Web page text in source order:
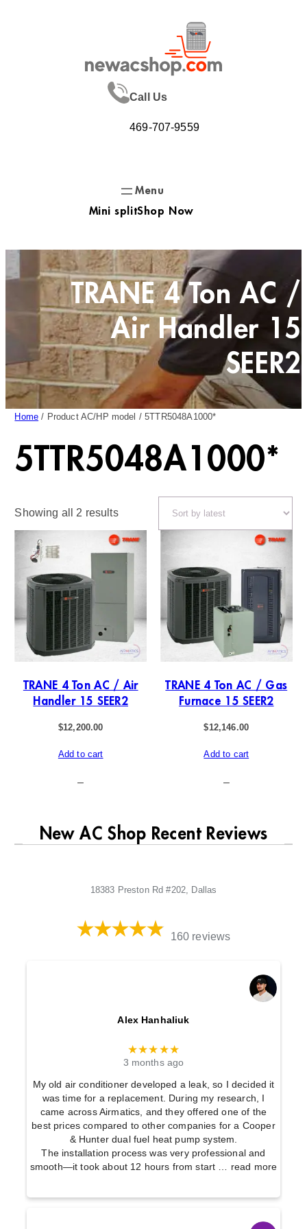
Call Us
469-707-9559
Mini splitShop Now
TRANE 4 Ton AC /
Air Handler 15
SEER2
Home / Product AC/HP model / 5TTR5048A1000*
5TTR5048A1000*
Showing all 2 resultsSorted
by
latest
TRANE 4 Ton AC / Air
Handler 15 SEER2
$12,200.00
Add to cart
–
TRANE 4 Ton AC / Gas
Furnace 15 SEER2
$12,146.00
Add to cart
–
New AC Shop Recent Reviews
18383 Preston Rd #202, Dallas
160 reviews
Alex Hanhaliuk
★★★★★
3 months ago
My old air conditioner developed a leak, so I decided it
was time for a replacement. During my research, I
came across Airmatics, and they offered one of the
best prices compared to other companies for a Cooper
& Hunter dual fuel heat pump system.
The installation process was very professional and
smooth—it took about 12 hours from start … read more